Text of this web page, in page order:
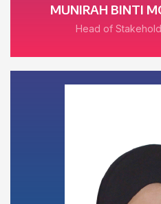
MUNIRAH BINTI
Head of